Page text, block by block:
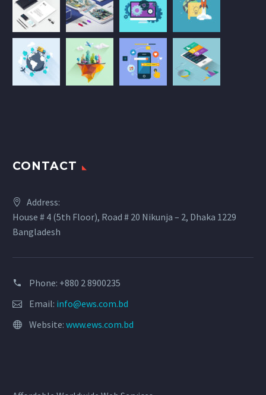
CONTACT
Address:
House # 4 (5th Floor), Road # 20 Nikunja – 2, Dhaka 1229
Bangladesh
Phone: +880 2 8900235
Email: info@ews.com.bd
Website: www.ews.com.bd